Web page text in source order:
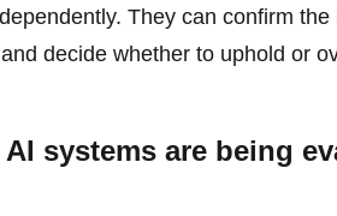
They can confirm
decide whether to uphold or
systems are being